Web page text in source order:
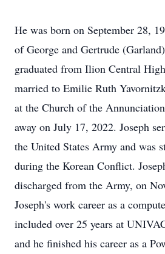
He was born on September 28,
of George and Gertrude
graduated from Ilion Central
married to Emilie Ruth
at the Church of the
away on July 17, 2022. Joseph
the United States Army and was
during the Korean Conflict.
discharged from the Army, on
Joseph's work career as a
included over 25 years at
and he finished his career as a